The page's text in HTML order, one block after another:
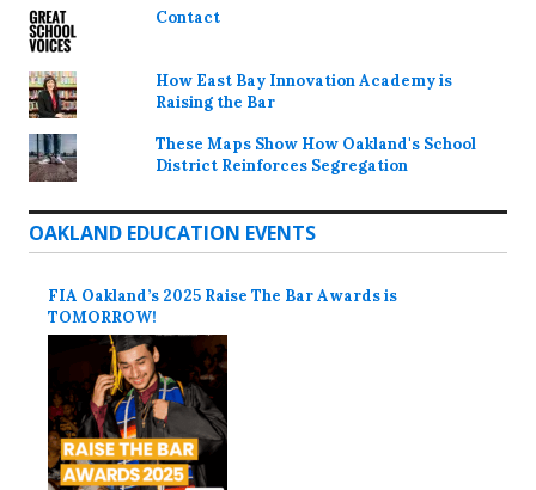
Contact
How East Bay Innovation Academy is
Raising the Bar
These Maps Show How Oakland's School
District Reinforces Segregation
OAKLAND EDUCATION EVENTS
FIA Oakland’s 2025 Raise The Bar Awards is
TOMORROW!